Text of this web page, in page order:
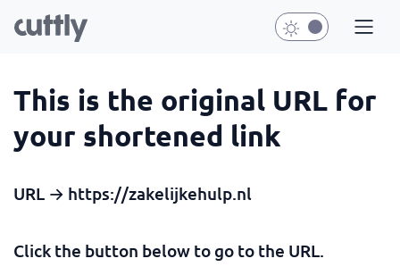
This is the original URL for
your shortened link
URL → https://zakelijkehulp.nl
Click the button below to go to the URL.